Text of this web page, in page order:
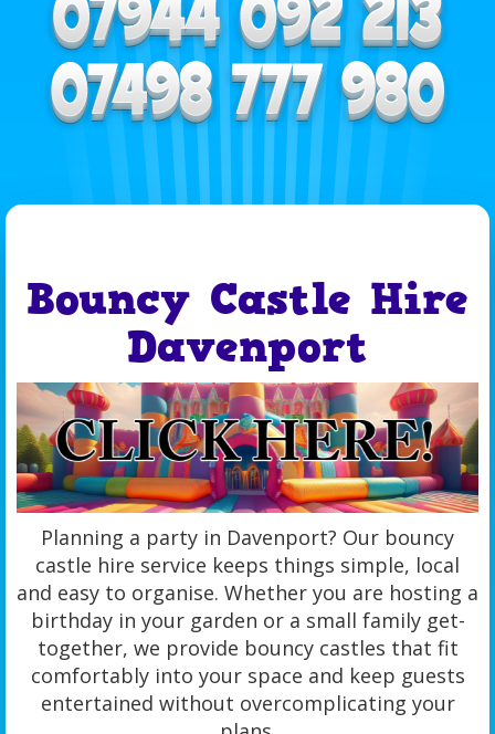
Bouncy Castle Hire
Davenport
Planning a party in Davenport? Our bouncy
castle hire service keeps things simple, local
and easy to organise. Whether you are hosting a
birthday in your garden or a small family get-
together, we provide bouncy castles that fit
comfortably into your space and keep guests
entertained without overcomplicating your